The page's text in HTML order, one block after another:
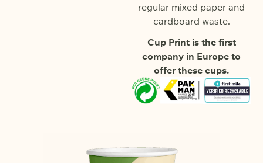
regular mixed paper and
cardboard waste.
Cup Print is the first
company in Europe to
offer these cups.